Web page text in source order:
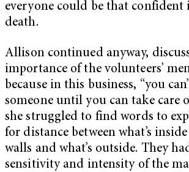
everyone could be that
death.
Allison continued anyway,
importance of the volunteers’
because in this business, “you
someone until you can take care
she struggled to find words to
for distance between what’s
walls and what’s outside. They
sensitivity and intensity of the